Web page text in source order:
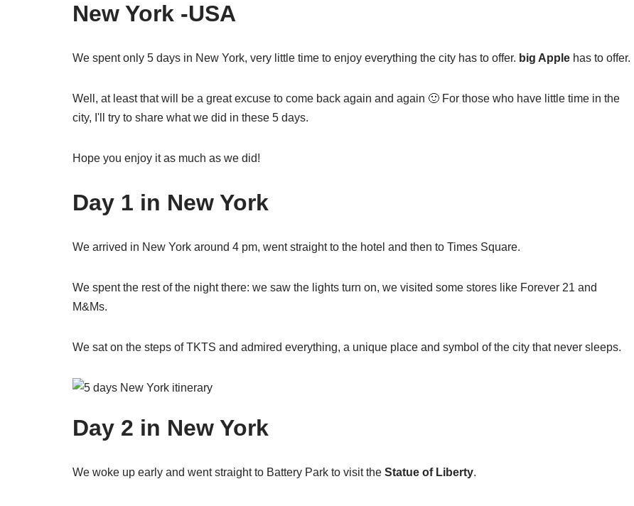
New York -USA
We spent only 5 days in New York, very little time to enjoy everything the city has to offer. big Apple has to offer.
Well, at least that will be a great excuse to come back again and again 🙂 For those who have little time in the
city, I'll try to share what we did in these 5 days.
Hope you enjoy it as much as we did!
Day 1 in New York
We arrived in New York around 4 pm, went straight to the hotel and then to Times Square.
We spent the rest of the night there: we saw the lights turn on, we visited some stores like Forever 21 and
M&Ms.
We sat on the steps of TKTS and admired everything, a unique place and symbol of the city that never sleeps.
Day 2 in New York
We woke up early and went straight to Battery Park to visit the Statue of Liberty.